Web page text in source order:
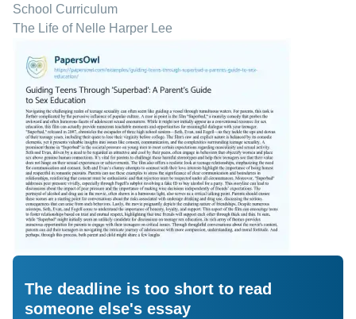
School Curriculum
The Life of Nelle Harper Lee
The deadline is too short to read
someone else's essay